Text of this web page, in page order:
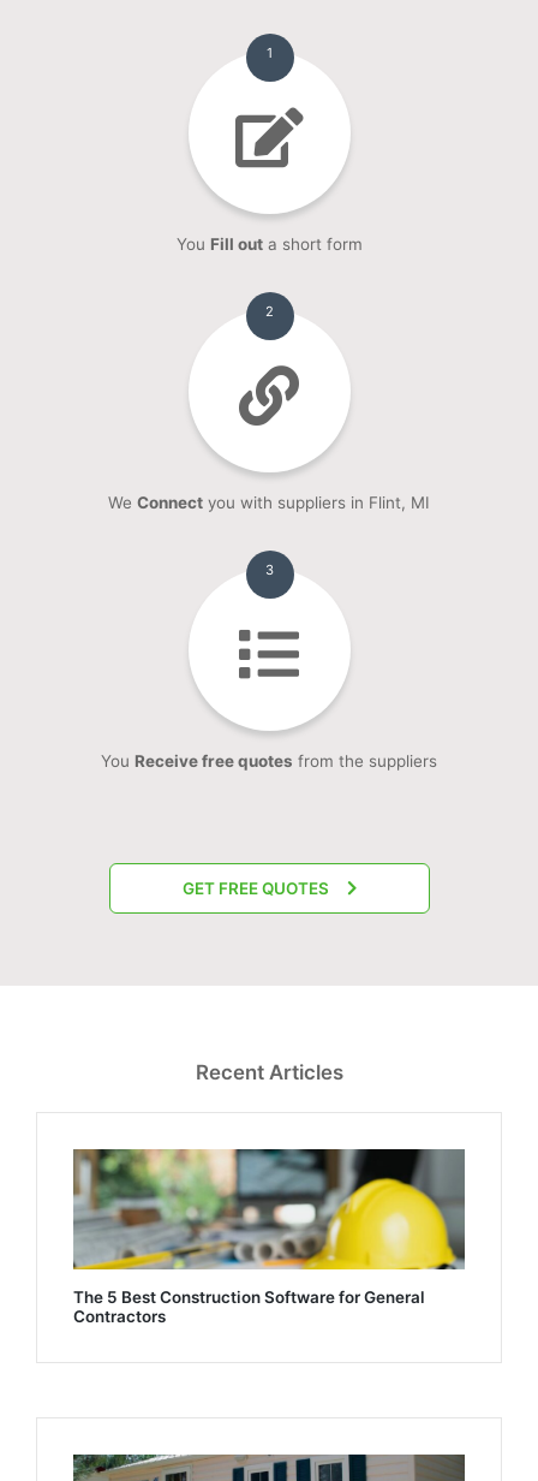
1
You Fill outa short form
2
We Connect you with suppliers in Flint, MI
3
You Receive free quotes from the suppliers
GET FREE QUOTES
Recent Articles
The 5 Best Construction Software for General
Contractors